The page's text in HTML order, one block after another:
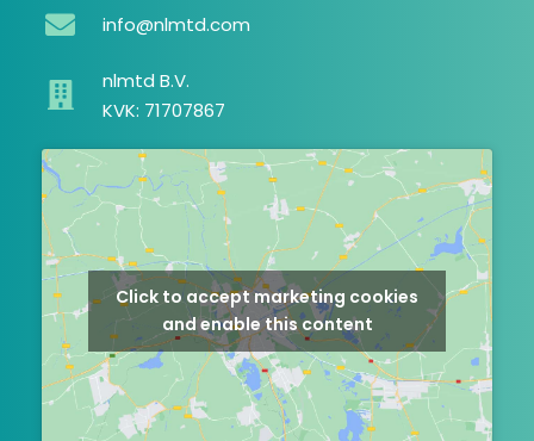
info@nlmtd.com
nlmtd B.V.
KVK: 71707867
Click to accept marketing cookies
and enable this content